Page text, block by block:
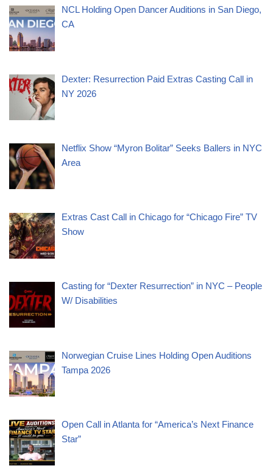
NCL Holding Open Dancer Auditions in San Diego,
CA
Dexter: Resurrection Paid Extras Casting Call in
NY 2026
Netflix Show “Myron Bolitar” Seeks Ballers in NYC
Area
Extras Cast Call in Chicago for “Chicago Fire” TV
Show
Casting for “Dexter Resurrection” in NYC – People
W/ Disabilities
Norwegian Cruise Lines Holding Open Auditions
Tampa 2026
Open Call in Atlanta for “America’s Next Finance
Star”